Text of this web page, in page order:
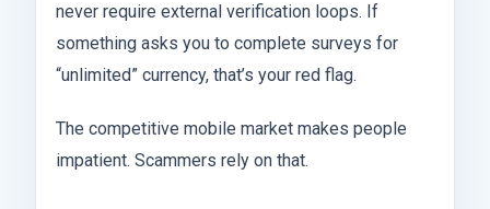
never require external verification loops. If
something asks you to complete surveys for
“unlimited” currency, that’s your red flag.
The competitive mobile market makes people
impatient. Scammers rely on that.